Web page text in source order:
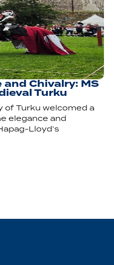
and Chivalry: MS
Turku
of Turku welcomed a
elegance and
Lloyd’s